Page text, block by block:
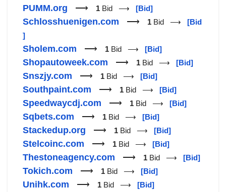
PUMM.org ⟶ 1 Bid ⟶ [Bid]
Schlosshuenigen.com ⟶ 1 Bid ⟶ [Bid
]
Sholem.com ⟶ 1 Bid ⟶ [Bid]
Shopautoweek.com ⟶ 1 Bid ⟶ [Bid]
Snszjy.com ⟶ 1 Bid ⟶ [Bid]
Southpaint.com ⟶ 1 Bid ⟶ [Bid]
Speedwaycdj.com ⟶ 1 Bid ⟶ [Bid]
Sqbets.com ⟶ 1 Bid ⟶ [Bid]
Stackedup.org ⟶ 1 Bid ⟶ [Bid]
Stelcoinc.com ⟶ 1 Bid ⟶ [Bid]
Thestoneagency.com ⟶ 1 Bid ⟶ [Bid]
Tokich.com ⟶ 1 Bid ⟶ [Bid]
Unihk.com ⟶ 1 Bid ⟶ [Bid]